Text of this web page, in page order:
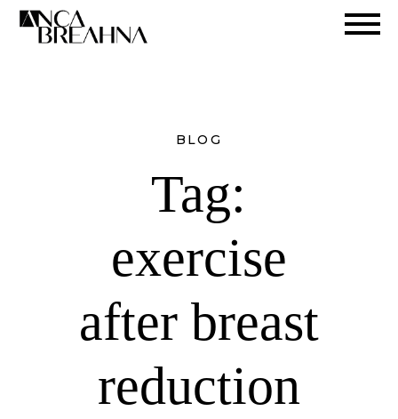
BLOG
Tag:
exercise
after breast
reduction